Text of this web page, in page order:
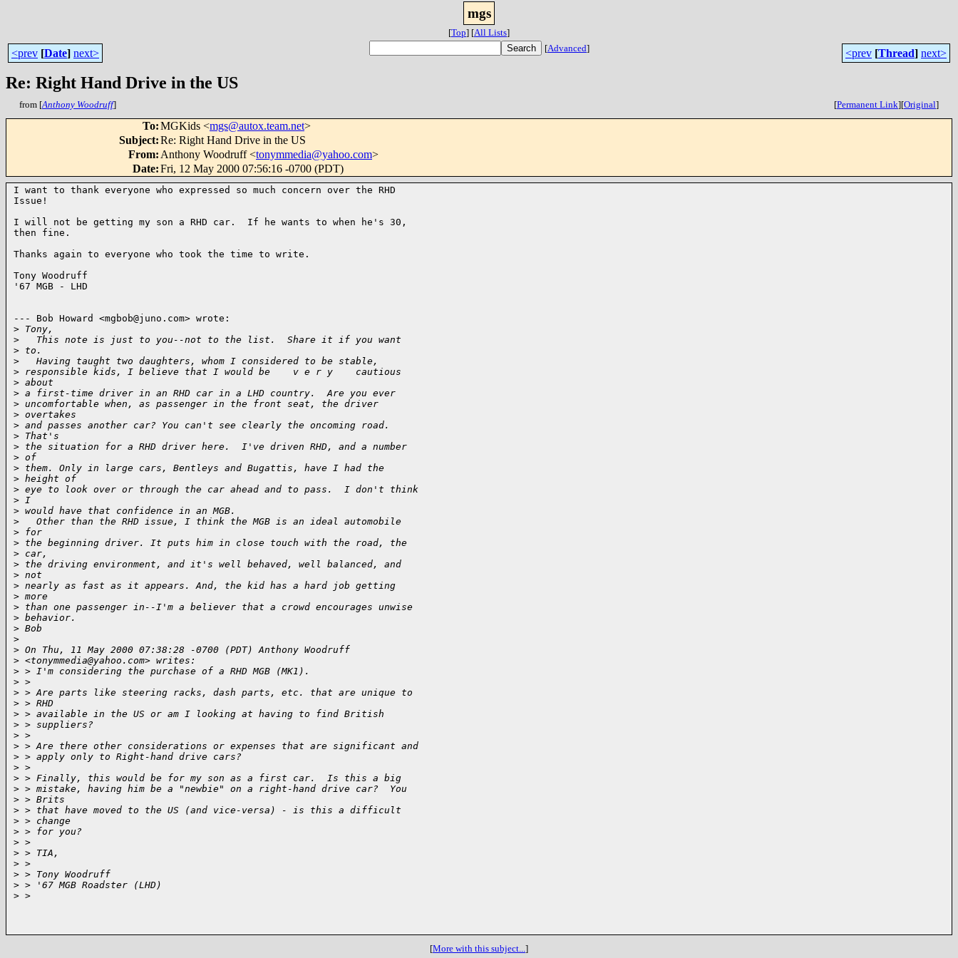
mgs
[Top] [All Lists]
<prev [Date] next> [Advanced] <prev [Thread] next>
Re: Right Hand Drive in the US
from [Anthony Woodruff] [Permanent Link][Original]
To:MGKids <mgs@autox.team.net>
Subject:Re: Right Hand Drive in the US
From: Anthony Woodruff <tonymmedia@yahoo.com>
Date:Fri, 12 May 2000 07:56:16 -0700 (PDT)
I want to thank everyone who expressed so much concern over the RHD
Issue!
I will not be getting my son a RHD car.  If he wants to when he's 30,
then fine.
Thanks again to everyone who took the time to write.
Tony Woodruff
'67 MGB - LHD
--- Bob Howard <mgbob@juno.com> wrote:
> Tony,
>
   This note is just to you--not to the list.  Share it if you want
> to.
>
   Having taught two daughters, whom I considered to be stable,
> responsible kids, I believe that I would be    v e r y    cautious
> about
> a first-time driver in an RHD car in a LHD country.  Are you ever
> uncomfortable when, as passenger in the front seat, the driver
> overtakes
> and passes another car? You can't see clearly the oncoming road.
> That's
> the situation for a RHD driver here.  I've driven RHD, and a number
> of
> them. Only in large cars, Bentleys and Bugattis, have I had the
> height of
> eye to look over or through the car ahead and to pass.  I don't think
> I
> would have that confidence in an MGB.
>
   Other than the RHD issue, I think the MGB is an ideal automobile
> for
> the beginning driver. It puts him in close touch with the road, the
> car,
> the driving environment, and it's well behaved, well balanced, and
> not
> nearly as fast as it appears. And, the kid has a hard job getting
> more
> than one passenger in--I'm a believer that a crowd encourages unwise
> behavior.
> Bob
>
> On Thu, 11 May 2000 07:38:28 -0700 (PDT) Anthony Woodruff
> <tonymmedia@yahoo.com> writes:
> > I'm considering the purchase of a RHD MGB (MK1).
> >
> > Are parts like steering racks, dash parts, etc. that are unique to
> > RHD
> > available in the US or am I looking at having to find British
> > suppliers?
> >
> > Are there other considerations or expenses that are significant and
> > apply only to Right-hand drive cars?
> >
> > Finally, this would be for my son as a first car.  Is this a big
> > mistake, having him be a "newbie" on a right-hand drive car?  You
> > Brits
> > that have moved to the US (and vice-versa) - is this a difficult
> > change
> > for you?
> >
> > TIA,
> >
> > Tony Woodruff
> > '67 MGB Roadster (LHD)
> >
[More with this subject...]